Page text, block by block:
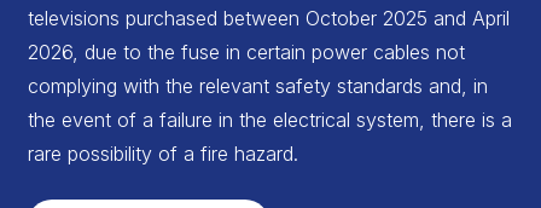
televisions purchased between October 2025 and April
2026, due to the fuse in certain power cables not
complying with the relevant safety standards and, in
the event of a failure in the electrical system, there is a
rare possibility of a fire hazard.